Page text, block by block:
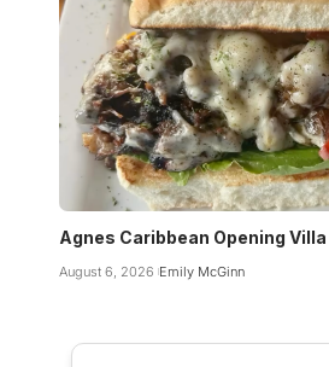
Agnes Caribbean Opening
August 6, 2026 Emily McGinn